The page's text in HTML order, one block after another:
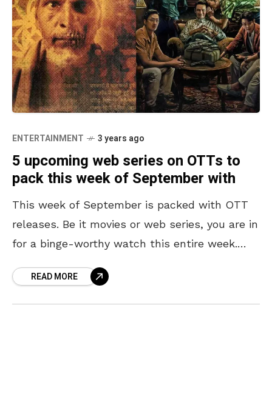
ENTERTAINMENT 3 years ago
5 upcoming web series on OTTs to
pack this week of September with
This week of September is packed with OTT
releases. Be it movies or web series, you are in
for a binge-worthy watch this entire week.
READ MORE